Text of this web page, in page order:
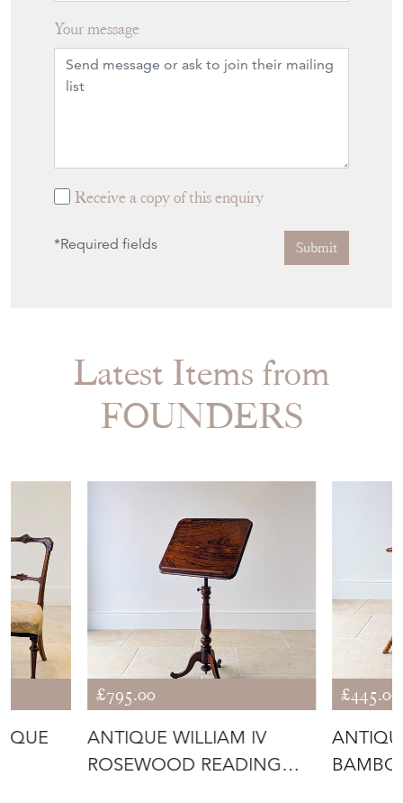
Your message
Receive a copy of this enquiry
*Required fields Submit
Latest Items from
FOUNDERS
£795.00
ANTIQUE WILLIAM IV
ROSEWOOD READING
£445.00